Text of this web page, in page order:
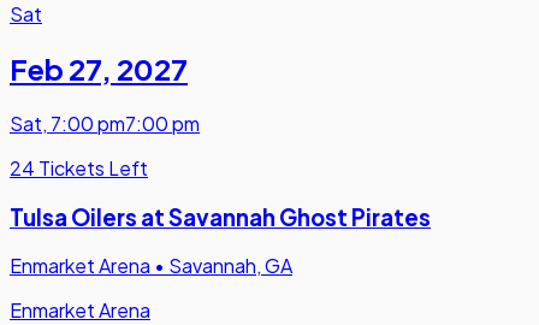
Sat
Feb 27, 2027
Sat, 7:00 pm7:00 pm
24 Tickets Left
Tulsa Oilers at Savannah Ghost Pirates
Enmarket Arena • Savannah, GA
Enmarket Arena